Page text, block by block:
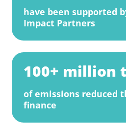
have been supported
Impact Partners
100+ million
of emissions reduced
finance